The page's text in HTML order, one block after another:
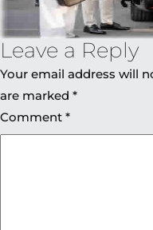
Leave a Reply
Your email address will
are marked *
Comment *